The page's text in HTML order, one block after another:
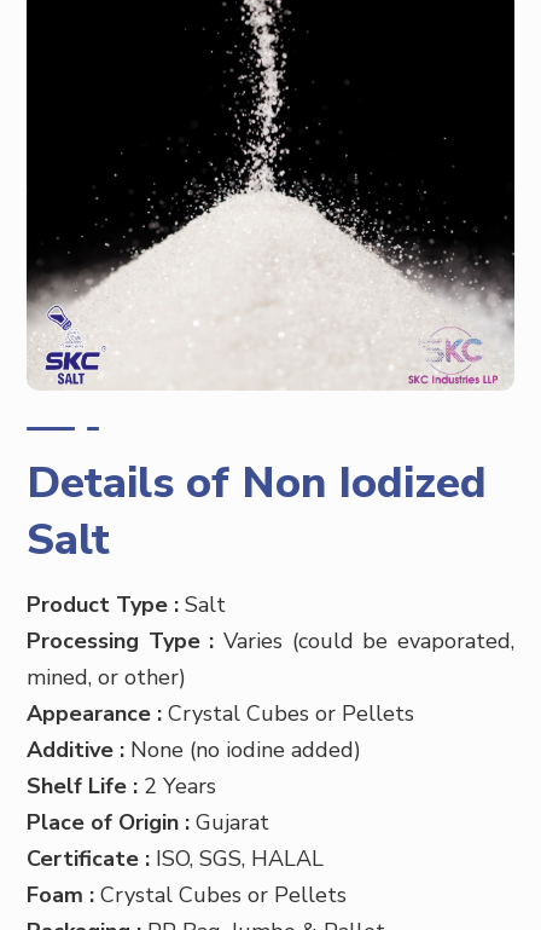
Details of Non Iodized
Salt
Product Type : Salt
Processing Type : Varies (could be evaporated,
mined, or other)
Appearance : Crystal Cubes or Pellets
Additive : None (no iodine added)
Shelf Life : 2 Years
Place of Origin :Gujarat
Certificate : ISO, SGS, HALAL
Foam : Crystal Cubes or Pellets